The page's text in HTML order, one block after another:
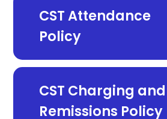
CST Attendance
Policy
CST Charging and
Remissions Policy